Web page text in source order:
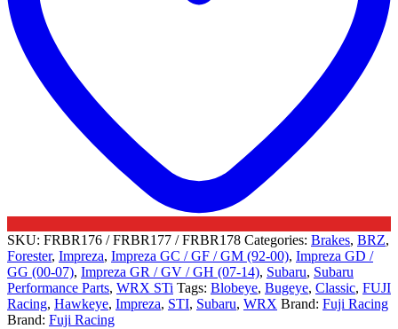
SKU: FRBR176 / FRBR177 / FRBR178 Categories: Brakes, BRZ,
Forester, Impreza, Impreza GC / GF / GM (92-00), Impreza GD /
GG (00-07), Impreza GR / GV / GH (07-14), Subaru, Subaru
Performance Parts, WRX STi Tags: Blobeye, Bugeye, Classic, FUJI
Racing, Hawkeye, Impreza, STI, Subaru, WRX Brand: Fuji Racing
Brand: Fuji Racing